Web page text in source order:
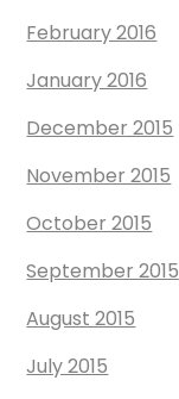
February 2016
January 2016
December 2015
November 2015
October 2015
September 2015
August 2015
July 2015